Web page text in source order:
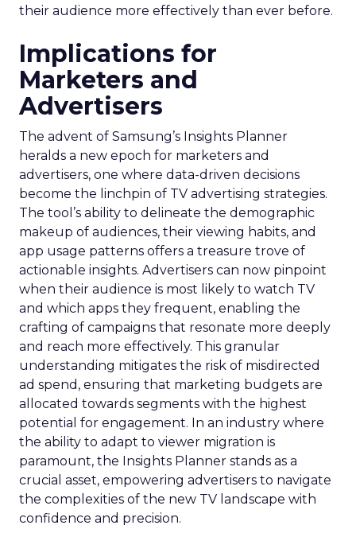
their audience more effectively than ever before.
Implications for
Marketers and
Advertisers
The advent of Samsung’s Insights Planner
heralds a new epoch for marketers and
advertisers, one where data-driven decisions
become the linchpin of TV advertising strategies.
The tool’s ability to delineate the demographic
makeup of audiences, their viewing habits, and
app usage patterns offers a treasure trove of
actionable insights. Advertisers can now pinpoint
when their audience is most likely to watch TV
and which apps they frequent, enabling the
crafting of campaigns that resonate more deeply
and reach more effectively. This granular
understanding mitigates the risk of misdirected
ad spend, ensuring that marketing budgets are
allocated towards segments with the highest
potential for engagement. In an industry where
the ability to adapt to viewer migration is
paramount, the Insights Planner stands as a
crucial asset, empowering advertisers to navigate
the complexities of the new TV landscape with
confidence and precision.